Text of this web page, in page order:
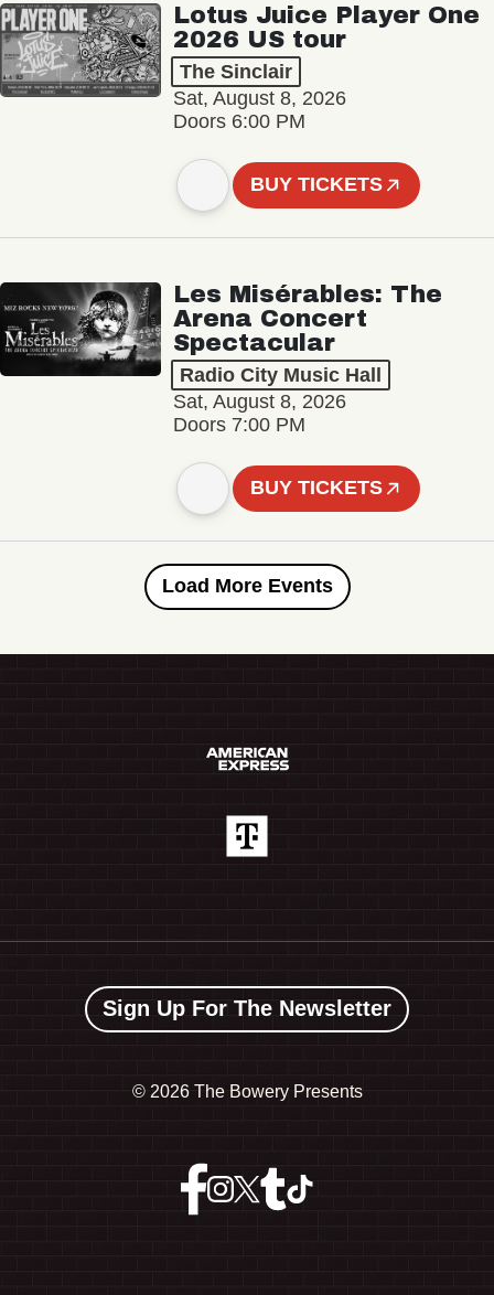
Lotus Juice Player One
2026 US tour
The Sinclair
Sat, August 8, 2026
Doors 6:00 PM
BUY TICKETS
Les Misérables: The
Arena Concert
Spectacular
Radio City Music Hall
Sat, August 8, 2026
Doors 7:00 PM
BUY TICKETS
Load More Events
Sign Up For The Newsletter
© 2026 The Bowery Presents